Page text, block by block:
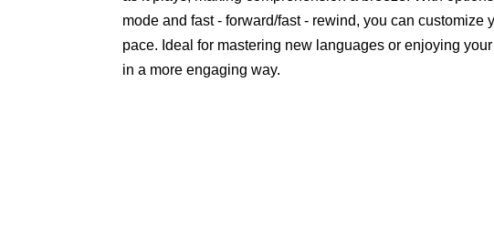
mode and fast - forward/fast - rewind, you can customize
pace. Ideal for mastering new languages or enjoying
in a more engaging way.